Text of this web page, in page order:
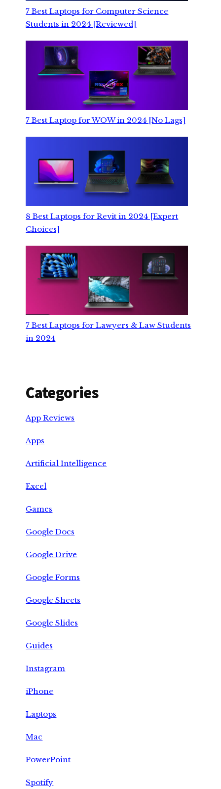
7 Best Laptops for Computer Science
Students in 2024 [Reviewed]
7 Best Laptop for WOW in 2024 [No Lags]
8 Best Laptops for Revit in 2024 [Expert
Choices]
7 Best Laptops for Lawyers & Law Students
in 2024
Categories
App Reviews
Apps
Artificial Intelligence
Excel
Games
Google Docs
Google Drive
Google Forms
Google Sheets
Google Slides
Guides
Instagram
iPhone
Laptops
Mac
PowerPoint
Spotify